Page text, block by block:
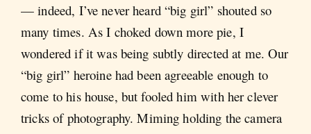
— indeed, I’ve never heard “big girl” shouted so
many times. As I choked down more pie, I
wondered if it was being subtly directed at me. Our
“big girl” heroine had been agreeable enough to
come to his house, but fooled him with her clever
tricks of photography. Miming holding the camera